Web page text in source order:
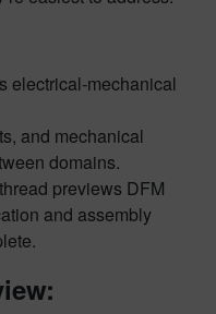
electrical-mechanical
and mechanical
domains.
previews DFM
and assembly